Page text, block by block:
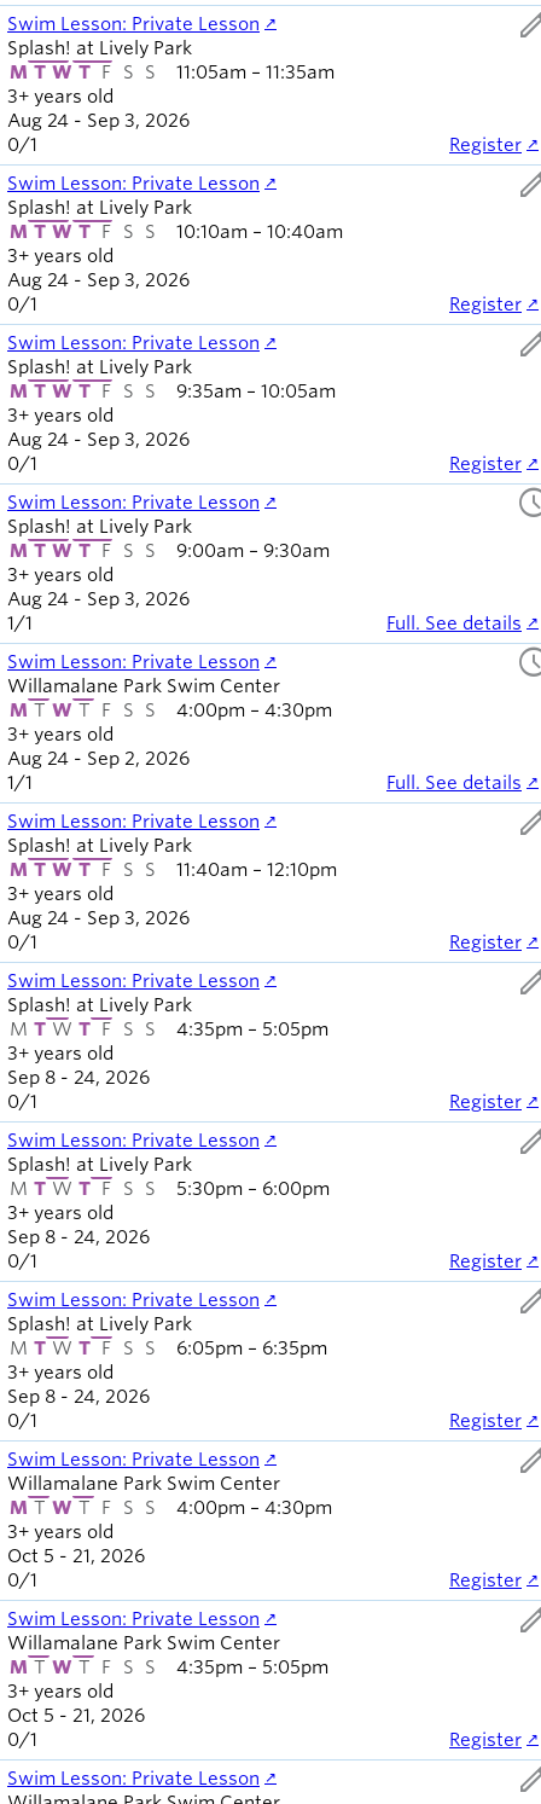
Swim Lesson: Private Lesson
3+ years old
Splash! at Lively Park
M T W T F S S
Aug 24 - Sep 3, 2026
11:05am – 11:35am
0/1 Register
Swim Lesson: Private Lesson
3+ years old
Splash! at Lively Park
M T W T F S S
Aug 24 - Sep 3, 2026
10:10am – 10:40am
0/1 Register
Swim Lesson: Private Lesson
3+ years old
Splash! at Lively Park
M T W T F S S
Aug 24 - Sep 3, 2026
9:35am – 10:05am
0/1 Register
Swim Lesson: Private Lesson
3+ years old
Splash! at Lively Park
M T W T F S S
Aug 24 - Sep 3, 2026
9:00am – 9:30am
1/1 Full. See details
Swim Lesson: Private Lesson
3+ years old
Willamalane Park Swim Center
M T W T F S S
Aug 24 - Sep 2, 2026
4:00pm – 4:30pm
1/1 Full. See details
Swim Lesson: Private Lesson
3+ years old
Splash! at Lively Park
M T W T F S S
Aug 24 - Sep 3, 2026
11:40am – 12:10pm
0/1 Register
Swim Lesson: Private Lesson
3+ years old
Splash! at Lively Park
M T W T F S S
Sep 8 - 24, 2026
4:35pm – 5:05pm
0/1 Register
Swim Lesson: Private Lesson
3+ years old
Splash! at Lively Park
M T W T F S S
Sep 8 - 24, 2026
5:30pm – 6:00pm
0/1 Register
Swim Lesson: Private Lesson
3+ years old
Splash! at Lively Park
M T W T F S S
Sep 8 - 24, 2026
6:05pm – 6:35pm
0/1 Register
Swim Lesson: Private Lesson
3+ years old
Willamalane Park Swim Center
M T W T F S S
Oct 5 - 21, 2026
4:00pm – 4:30pm
0/1 Register
Swim Lesson: Private Lesson
3+ years old
Willamalane Park Swim Center
M T W T F S S
Oct 5 - 21, 2026
4:35pm – 5:05pm
0/1 Register
Swim Lesson: Private Lesson